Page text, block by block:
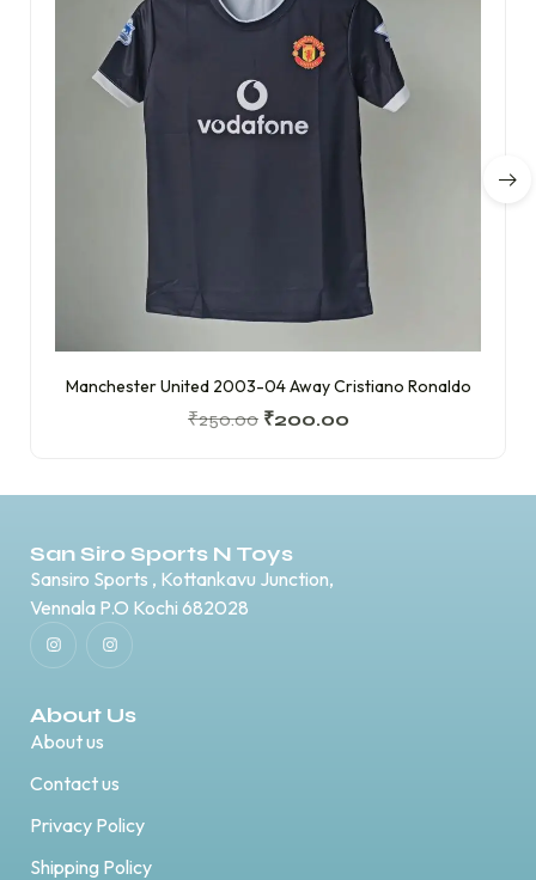
Manchester United 2003-04 Away Cristiano Ronaldo
₹250.00 ₹200.00
San Siro Sports N Toys
Sansiro Sports , Kottankavu Junction,
Vennala P.O Kochi 682028
About Us
About us
Contact us
Privacy Policy
Shipping Policy